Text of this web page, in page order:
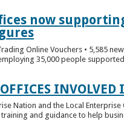
now
Online Vouchers • 5,585
35,000 people
Nation and the Local
and guidance to help